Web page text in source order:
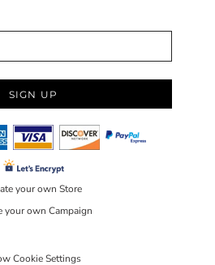
SIGN UP
your own Store
your own Campaign
Cookie Settings